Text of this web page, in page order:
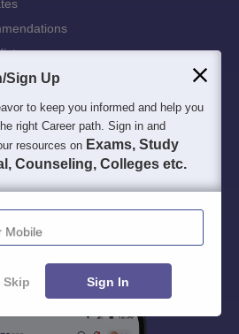
Papers
500+
Sign Up
to keep you informed and help you
right Career path. Sign in and
resources on Exams, Study
Counseling, Colleges etc.
Mobile
Skip Sign In